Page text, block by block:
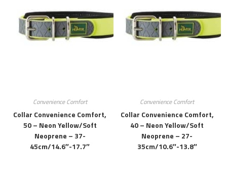
Convenience Comfort
Collar Convenience Comfort,
50 – Neon Yellow/soft
Neoprene – 37-
45cm/14.6″-17.7″
Convenience Comfort
Collar Convenience Comfort,
40 – Neon Yellow/soft
Neoprene – 27-
35cm/10.6″-13.8″